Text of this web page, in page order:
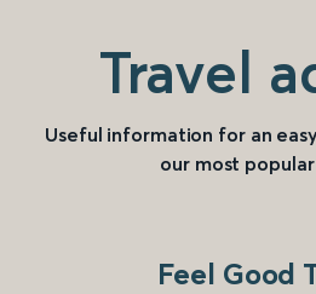
Travel
Useful information for an
our most
Feel Good